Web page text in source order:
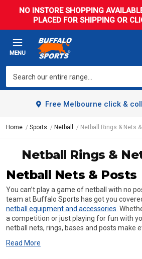
NO INSTORE SHOPPING
PLACED FOR SHIPPING OR
MENU
Free Melbourne click &
Home Sports Netball Netball Rings & Nets
Netball Rings &
Netball Nets & Posts
You can’t play a game of netball with no
team at Buffalo Sports has got you
netball equipment and accessories .
a competition or just playing for fun with
netball nets, rings, bases and posts make
Read More